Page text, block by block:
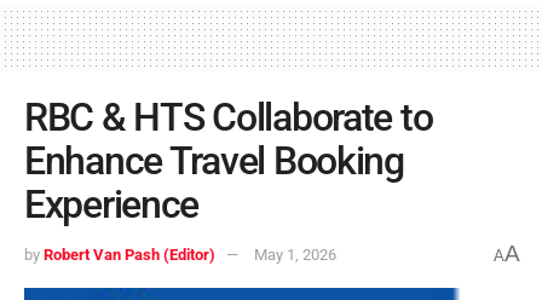
RBC & HTS Collaborate to
Enhance Travel Booking
Experience
by Robert Van Pash (Editor) May 1, 2026 AA